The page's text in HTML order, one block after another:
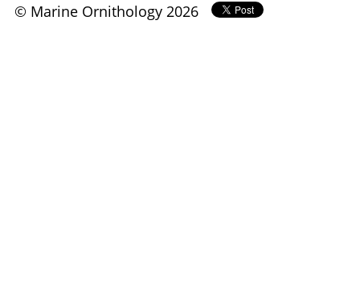
© Marine Ornithology 2026